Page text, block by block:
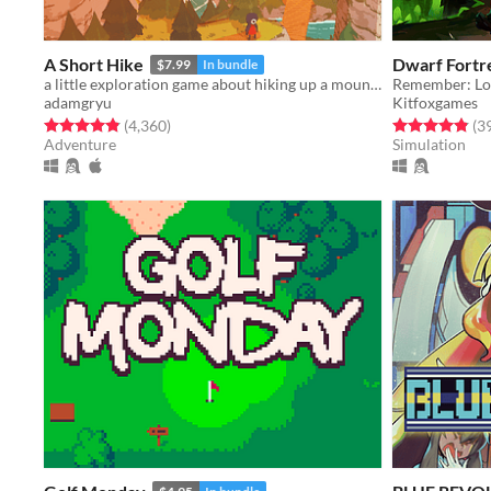
A Short Hike $7.99 In bundle
a little exploration game about hiking up a mountain
adamgryu
Rated 4.9 out of 5 stars
(4,360total ratings
)
Adventure
Dwarf
Remember:
Kitfoxgames
Rated 4.9 out
Simulation